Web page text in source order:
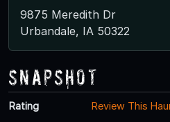
9875 Meredith Dr
Urbandale, IA 50322
Snapshot
Rating
Review This